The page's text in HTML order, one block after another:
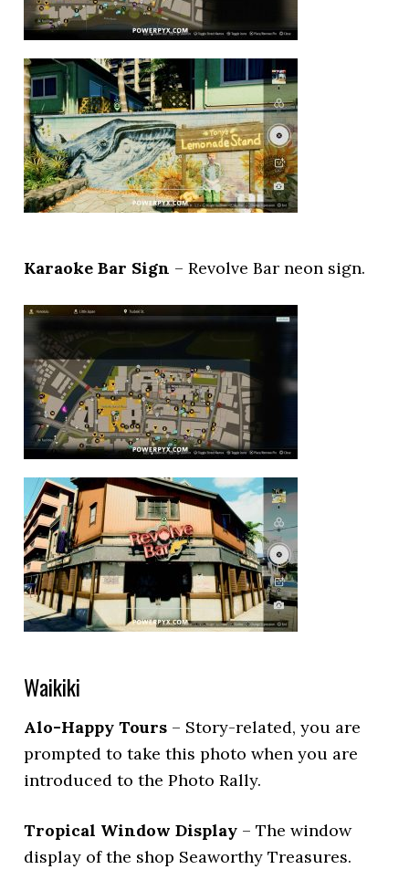
Karaoke Bar Sign – Revolve Bar neon sign.
Waikiki
Alo-Happy Tours – Story-related, you are
prompted to take this photo when you are
introduced to the Photo Rally.
Tropical Window Display – The window
display of the shop Seaworthy Treasures.